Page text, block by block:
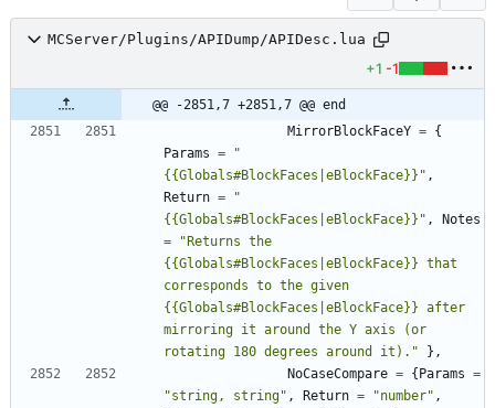
MCServer/Plugins/APIDump/APIDesc.lua
+1 -1
@@ -2851,7 +2851,7 @@ end
MirrorBlockFaceY = {
Params =
"
{{Globals#BlockFaces|eBlockFace}} " ,
Return =
"
{{Globals#BlockFaces|eBlockFace}} " ,
Notes
=
"Returns the
{{Globals#BlockFaces|eBlockFace}} that
corresponds to the given
{{Globals#BlockFaces|eBlockFace}} after
mirroring it around the Y axis (or
rotating 180 degrees around it). " } ,
NoCaseCompare = {Params =
"string, string" , Return = "number" ,